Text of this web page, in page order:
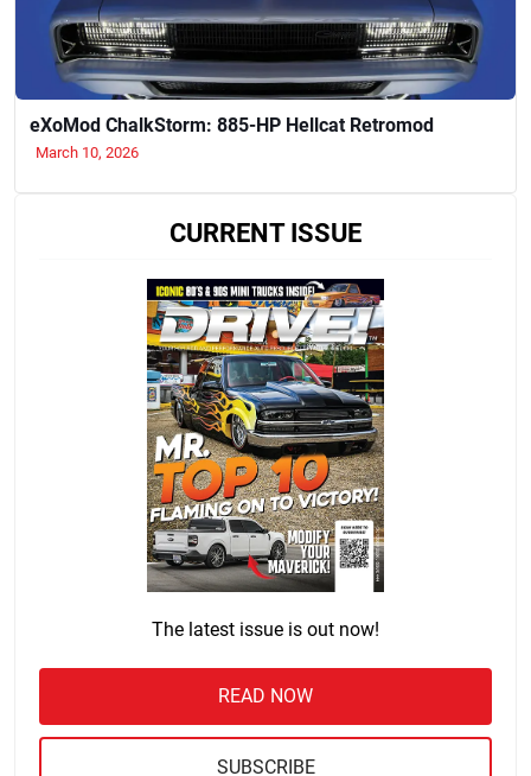
eXoMod ChalkStorm: 885-HP Hellcat Retromod
March 10, 2026
CURRENT ISSUE
The latest issue is out now!
READ NOW
SUBSCRIBE